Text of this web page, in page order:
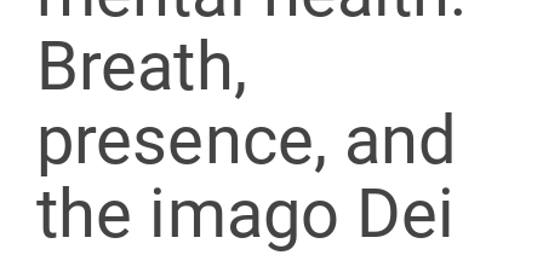
Breath,
presence, and
the imago Dei